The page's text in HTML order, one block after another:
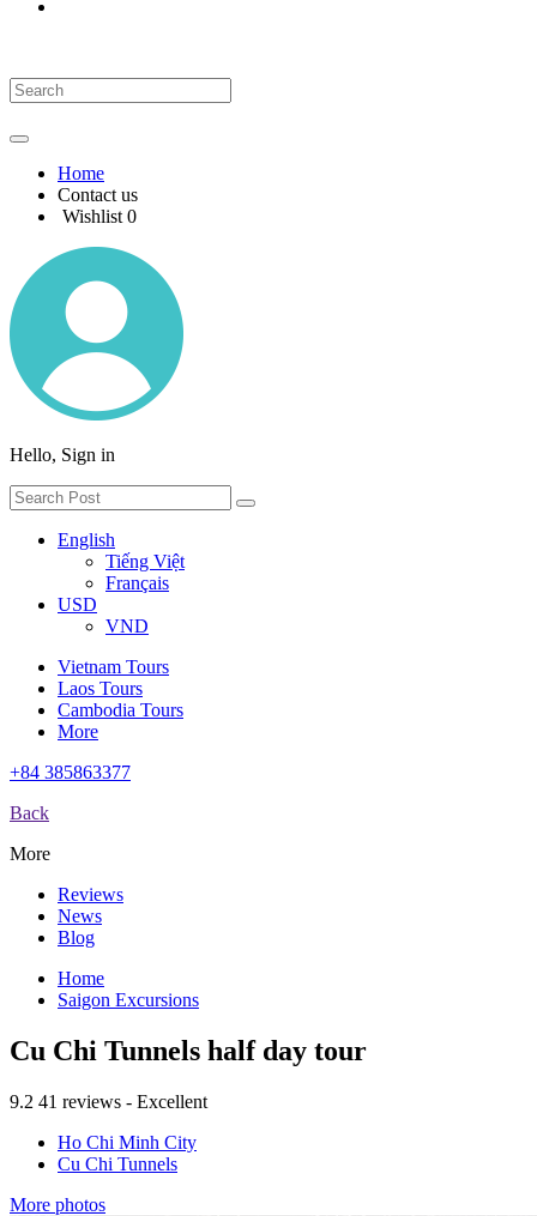
Home
Contact us
Wishlist 0
Hello, Sign in
English
Tiếng Việt
Français
USD
VND
Vietnam Tours
Laos Tours
Cambodia Tours
More
+84 385863377
Back
More
Reviews
News
Blog
Home
Saigon Excursions
Cu Chi Tunnels half day tour
9.2 41 reviews - Excellent
Ho Chi Minh City
Cu Chi Tunnels
More photos